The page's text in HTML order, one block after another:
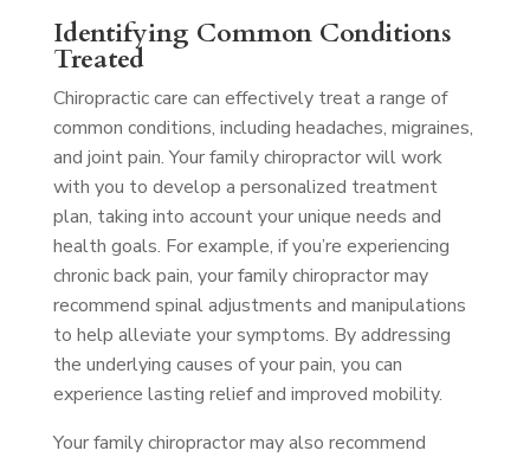
Identifying Common Conditions
Treated
Chiropractic care can effectively treat a range of
common conditions, including headaches, migraines,
and joint pain. Your family chiropractor will work
with you to develop a personalized treatment
plan, taking into account your unique needs and
health goals. For example, if you’re experiencing
chronic back pain, your family chiropractor may
recommend spinal adjustments and manipulations
to help alleviate your symptoms. By addressing
the underlying causes of your pain, you can
experience lasting relief and improved mobility.
Your family chiropractor may also recommend